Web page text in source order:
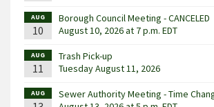
AUG
10
Borough Council Meeting - CANCELED
August 10, 2026 at 7 p.m. EDT
AUG
11
Trash Pick-up
Tuesday August 11, 2026
AUG
Sewer Authority Meeting - Time